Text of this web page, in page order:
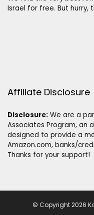
Israel for free. But hurry,
Affiliate Disclosure
Disclosure: We are a
Associates Program, an
designed to provide a
Amazon.com, banks/
Thanks for your support!
© Copyright 2026